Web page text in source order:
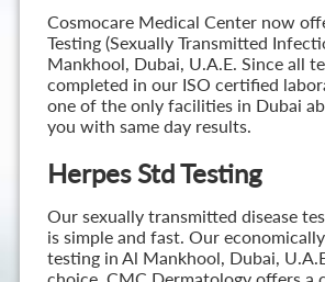
Cosmocare Medical Center now
Testing (Sexually Transmitted
Mankhool, Dubai, U.A.E. Since all
completed in our ISO certified
one of the only facilities in Dubai
you with same day results.
Herpes Std Testing
Our sexually transmitted disease
is simple and fast. Our
testing in Al Mankhool, Dubai,